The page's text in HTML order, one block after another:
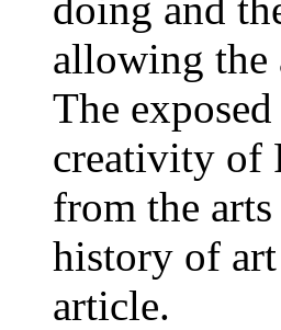
allowing the
The
creativity of
from the
history of
article.